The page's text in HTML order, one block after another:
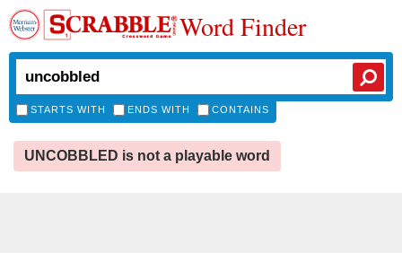
Word Finder
STARTS WITH ENDS WITH CONTAINS
UNCOBBLED is not a playable word